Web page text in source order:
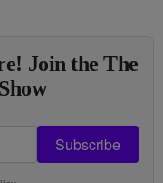
Join the The
Subscribe